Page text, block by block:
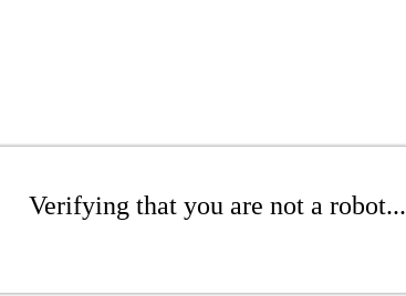
Verifying that you are not a robot...